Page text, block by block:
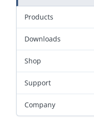
Products
Downloads
Shop
Support
Company